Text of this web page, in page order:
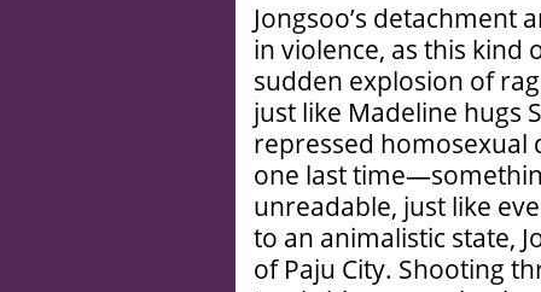
Jongsoo’s detachment
in violence, as this kind
sudden explosion of
just like Madeline hugs
repressed homosexual
one last
unreadable, just like
to an animalistic state,
of Paju City. Shooting